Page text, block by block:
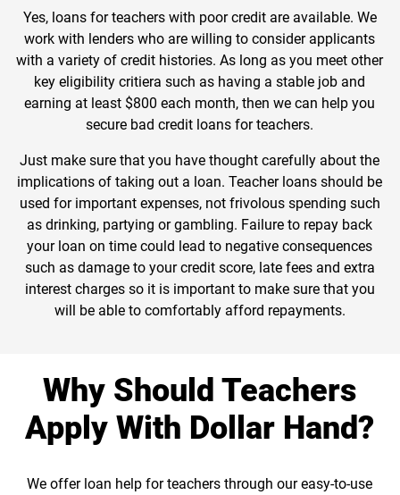
Yes, loans for teachers with poor credit are available. We
work with lenders who are willing to consider applicants
with a variety of credit histories. As long as you meet other
key eligibility critiera such as having a stable job and
earning at least $800 each month, then we can help you
secure bad credit loans for teachers.
Just make sure that you have thought carefully about the
implications of taking out a loan. Teacher loans should be
used for important expenses, not frivolous spending such
as drinking, partying or gambling. Failure to repay back
your loan on time could lead to negative consequences
such as damage to your credit score, late fees and extra
interest charges so it is important to make sure that you
will be able to comfortably afford repayments.
Why Should Teachers
Apply With Dollar Hand?
We offer loan help for teachers through our easy-to-use